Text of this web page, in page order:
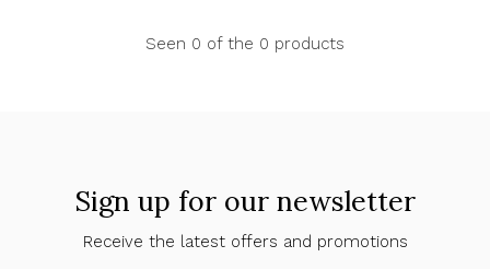
Seen 0 of the 0 products
Sign up for our newsletter
Receive the latest offers and promotions